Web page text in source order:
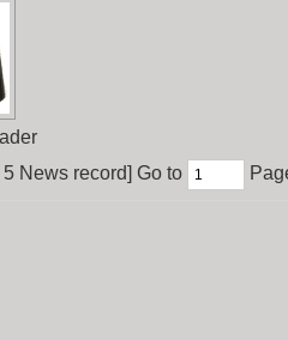
News record] Go to